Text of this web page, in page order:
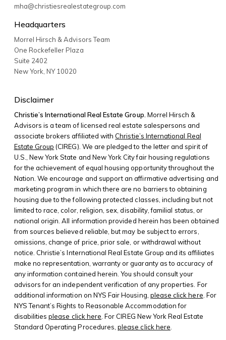
mha@christiesrealestategroup.com
Headquarters
Morrel Hirsch & Advisors Team
One Rockefeller Plaza
Suite 2402
New York NY10020
Disclaimer
Christie’s International Real Estate Group. Morrel Hirsch &
Advisors is a team of licensed real estate salespersons and
associate brokers affiliated with Christie’s International Real
Estate Group (CIREG). We are pledged to the letter and spirit of
U.S., New York State and New York City fair housing regulations
for the achievement of equal housing opportunity throughout the
Nation. We encourage and support an affirmative advertising and
marketing program in which there are no barriers to obtaining
housing due to the following protected classes, including but not
limited to race, color, religion, sex, disability, familial status, or
national origin. All information provided herein has been obtained
from sources believed reliable, but may be subject to errors,
omissions, change of price, prior sale, or withdrawal without
notice. Christie’s International Real Estate Group and its affiliates
make no representation, warranty or guaranty as to accuracy of
any information contained herein. You should consult your
advisors for an independent verification of any properties. For
additional information on NYS Fair Housing, please click here . For
NYS Tenant’s Rights to Reasonable Accommodation for
disabilitiesplease click here . For CIREG New York Real Estate
Standard Operating Procedures,please click here